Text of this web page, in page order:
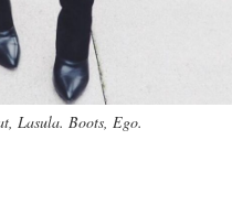
Lasula. Boots, Ego.